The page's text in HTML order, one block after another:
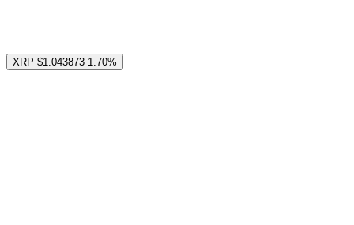
XRP $1.043873 1.70%